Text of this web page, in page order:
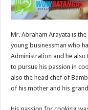
Mr. Abraham Arayata is
young businessman who
Administration and he
to pursue his passion in
also the head chef of
of his mother and his